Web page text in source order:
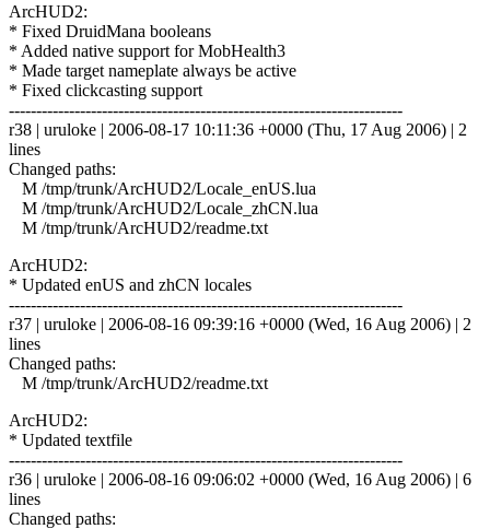
ArcHUD2:
* Fixed DruidMana booleans
* Added native support for MobHealth3
* Made target nameplate always be active
* Fixed clickcasting support
------------------------------------------------------------------------
r38 | uruloke | 2006-08-17 10:11:36 +0000 (Thu, 17 Aug 2006) | 2
lines
Changed paths:
M /tmp/trunk/ArcHUD2/Locale_enUS.lua
M /tmp/trunk/ArcHUD2/Locale_zhCN.lua
M /tmp/trunk/ArcHUD2/readme.txt
ArcHUD2:
* Updated enUS and zhCN locales
------------------------------------------------------------------------
r37 | uruloke | 2006-08-16 09:39:16 +0000 (Wed, 16 Aug 2006) | 2
lines
Changed paths:
M /tmp/trunk/ArcHUD2/readme.txt
ArcHUD2:
* Updated textfile
------------------------------------------------------------------------
r36 | uruloke | 2006-08-16 09:06:02 +0000 (Wed, 16 Aug 2006) | 6
lines
Changed paths: